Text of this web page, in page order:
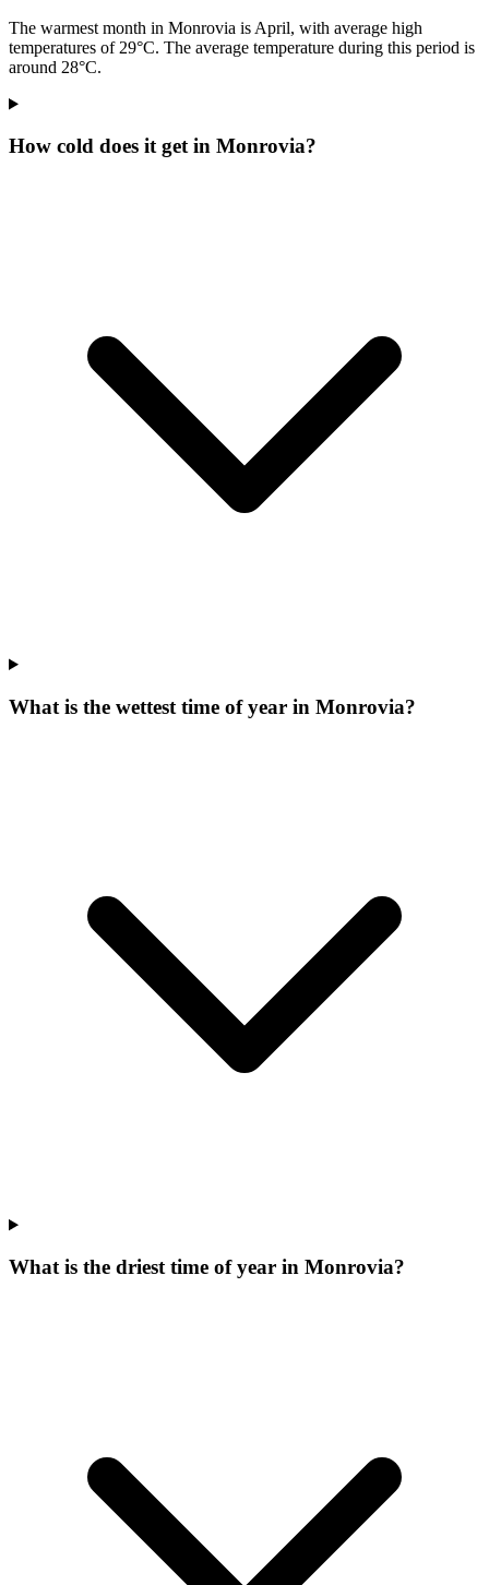
The warmest month in Monrovia is April, with average high
temperatures of 29°C. The average temperature during this period is
around 28°C.
How cold does it get in Monrovia?
What is the wettest time of year in Monrovia?
What is the driest time of year in Monrovia?